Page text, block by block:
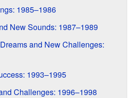
1985–1986
New Sounds: 1987–1989
and New Challenges:
1993–1995
Challenges: 1996–1998